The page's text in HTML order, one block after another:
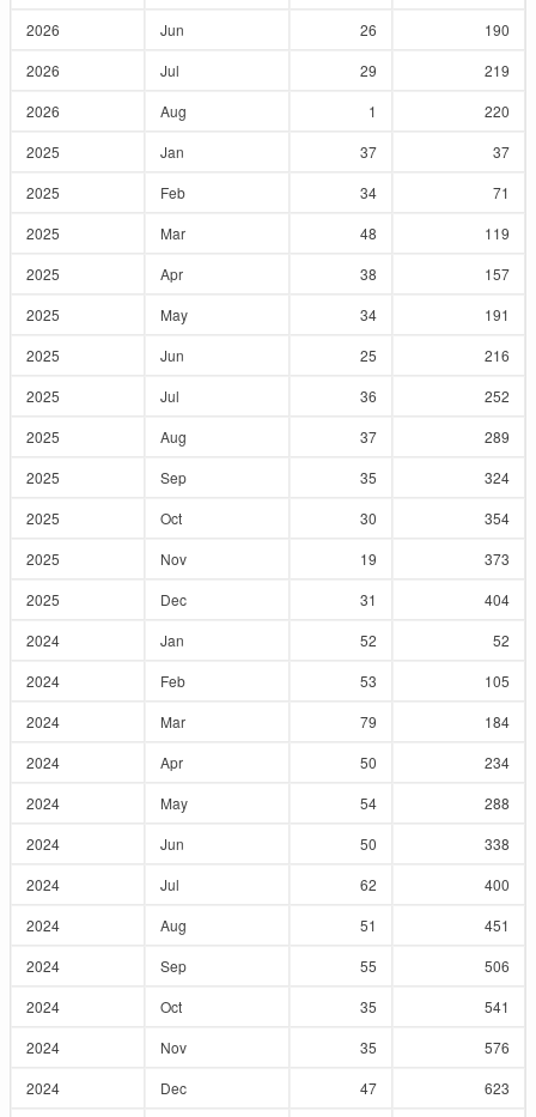
2026
Jun 26
190
2026
Jul 29
219
2026
Aug 1
220
2025
Jan 37
37
2025
Feb 34
71
2025
Mar 48
119
2025
Apr 38
157
2025
May 34
191
2025
Jun 25
216
2025
Jul 36
252
2025
Aug 37
289
2025
Sep 35
324
2025
Oct 30
354
2025
Nov 19
373
2025
Dec 31
404
2024
Jan 52
52
2024
Feb 53
105
2024
Mar 79
184
2024
Apr 50
234
2024
May 54
288
2024
Jun 50
338
2024
Jul 62
400
2024
Aug 51
451
2024
Sep 55
506
2024
Oct 35
541
2024
Nov 35
576
2024
Dec 47
623